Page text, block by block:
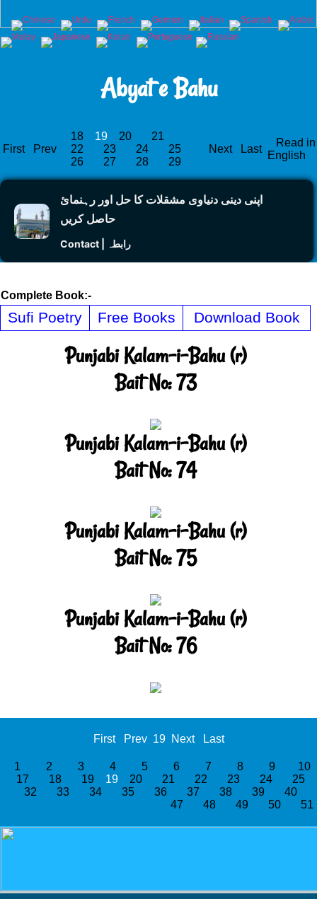
Abyat e Bahu
First Prev
18 19 20
21
22
23 24
25
26
27 28 29
Next Last
Read in
English
اپنی دینی دنیاوی مشقلات کا حل اور رہنمائ
حاصل کریں
Contact | رابطہ
Complete Book:-
Sufi Poetry Free Books Download Book
Punjabi Kalam-i-Bahu (r)
Bait No: 73
Punjabi Kalam-i-Bahu (r)
Bait No: 74
Punjabi Kalam-i-Bahu (r)
Bait No: 75
Punjabi Kalam-i-Bahu (r)
Bait No: 76
First Prev 19 Next Last
1 2 3 4 5 6 7 8 9
17
18 19 19 20 21 22 23 24 25
32
33 34 35 36 37 38 39 40
47
48 49 50